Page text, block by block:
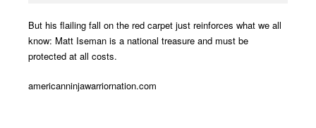
But his flailing fall on the red carpet just reinforces what we all
know: Matt Iseman is a national treasure and must be
protected at all costs.
americanninjawarriornation.com